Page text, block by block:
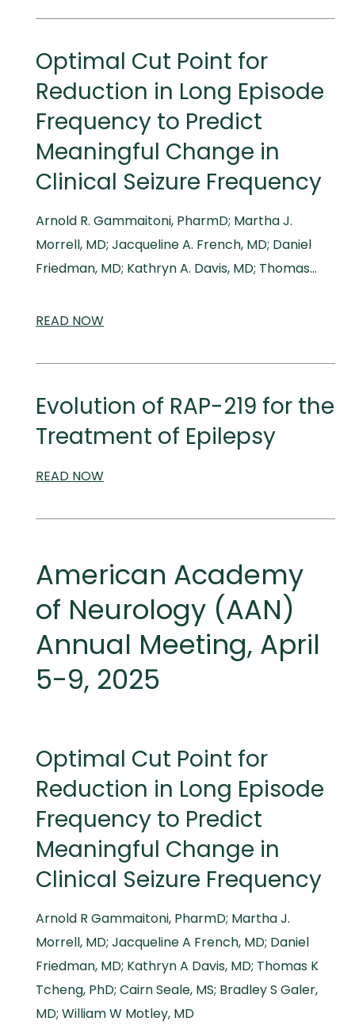
Optimal Cut Point for
Reduction in Long Episode
Frequency to Predict
Meaningful Change in
Clinical Seizure Frequency
Arnold R. Gammaitoni, PharmD; Martha J.
Morrell, MD; Jacqueline A. French, MD; Daniel
Friedman, MD; Kathryn A. Davis, MD; Thomas…
READ SCIENTIFIC
NOW
Evolution of RAP-219 for the
Treatment of Epilepsy
READ SCIENTIFIC
NOW
American Academy
of Neurology (AAN)
Annual Meeting, April
5-9, 2025
Optimal Cut Point for
Reduction in Long Episode
Frequency to Predict
Meaningful Change in
Clinical Seizure Frequency
Arnold R Gammaitoni, PharmD; Martha J.
Morrell, MD; Jacqueline A French, MD; Daniel
Friedman, MD; Kathryn A Davis, MD; Thomas K
Tcheng, PhD; Cairn Seale, MS; Bradley S Galer,
MD; William W Motley, MD